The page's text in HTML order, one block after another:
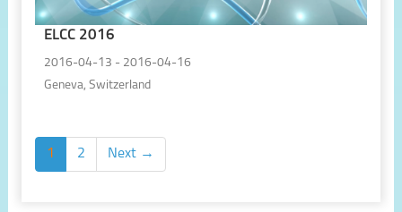
ELCC 2016
2016-04-13 - 2016-04-16
Geneva, Switzerland
1 2 Next →